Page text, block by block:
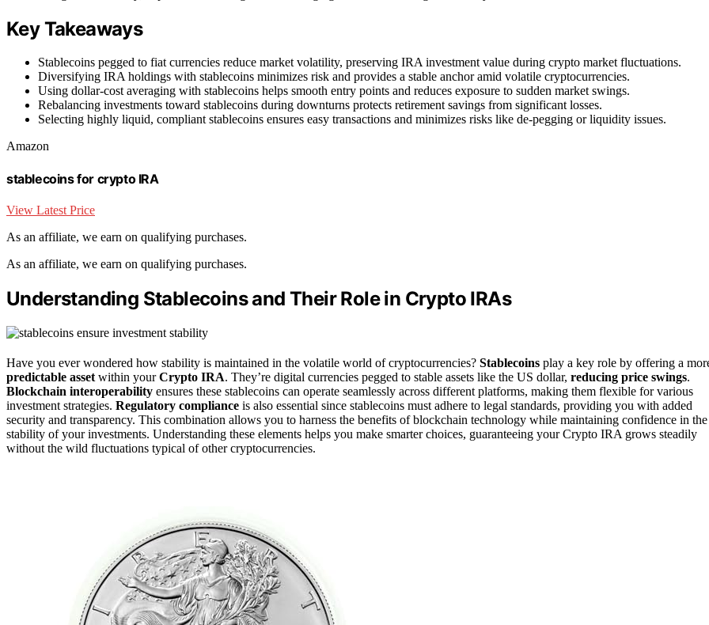
Key Takeaways
Stablecoins pegged to fiat currencies reduce market volatility, preserving IRA investment value during crypto market fluctuations.
Diversifying IRA holdings with stablecoins minimizes risk and provides a stable anchor amid volatile cryptocurrencies.
Using dollar-cost averaging with stablecoins helps smooth entry points and reduces exposure to sudden market swings.
Rebalancing investments toward stablecoins during downturns protects retirement savings from significant losses.
Selecting highly liquid, compliant stablecoins ensures easy transactions and minimizes risks like de-pegging or liquidity issues.
Amazon
stablecoins for crypto IRA
View Latest Price
As an affiliate, we earn on qualifying purchases.
As an affiliate, we earn on qualifying purchases.
Understanding Stablecoins and Their Role in Crypto IRAs
Have you ever wondered how stability is maintained in the volatile world of cryptocurrencies? Stablecoins play a key role by offering a
predictable asset within yourCrypto IRA. They’re digital currencies pegged to stable assets like the US dollar, reducing price swings.
Blockchain interoperability ensures these stablecoins can operate seamlessly across different platforms, making them flexible for various
investment strategies. Regulatory compliance is also essential since stablecoins must adhere to legal standards, providing you with added
security and transparency. This combination allows you to harness the benefits of blockchain technology while maintaining confidence in the
stability of your investments. Understanding these elements helps you make smarter choices, guaranteeing your Crypto IRA grows steadily
without the wild fluctuations typical of other cryptocurrencies.